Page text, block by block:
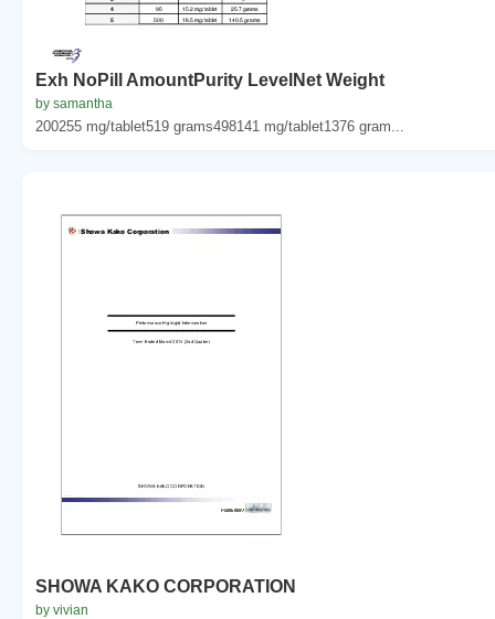
Exh NoPill AmountPurity LevelNet Weight
by samantha
200255 mg/tablet519 grams498141 mg/tablet1376 gram...
SHOWA KAKO CORPORATION
by vivian